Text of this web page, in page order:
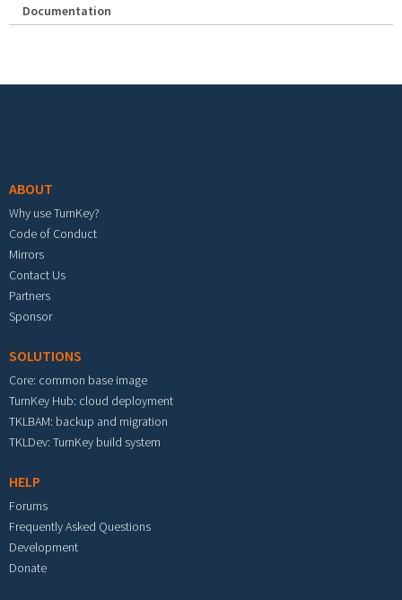
Documentation
ABOUT
Why use TurnKey?
Code of Conduct
Mirrors
Contact Us
Partners
Sponsor
SOLUTIONS
Core: common base image
TurnKey Hub: cloud deployment
TKLBAM: backup and migration
TKLDev: TurnKey build system
HELP
Forums
Frequently Asked Questions
Development
Donate